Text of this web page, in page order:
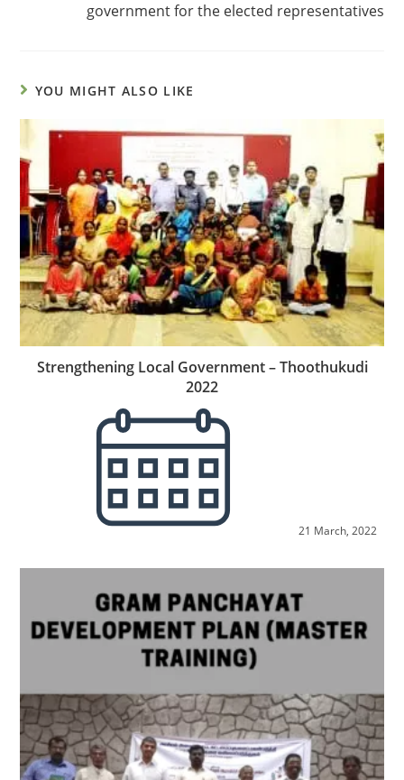
government for the elected representatives
YOU MIGHT ALSO LIKE
Strengthening Local Government – Thoothukudi
2022
21 March, 2022